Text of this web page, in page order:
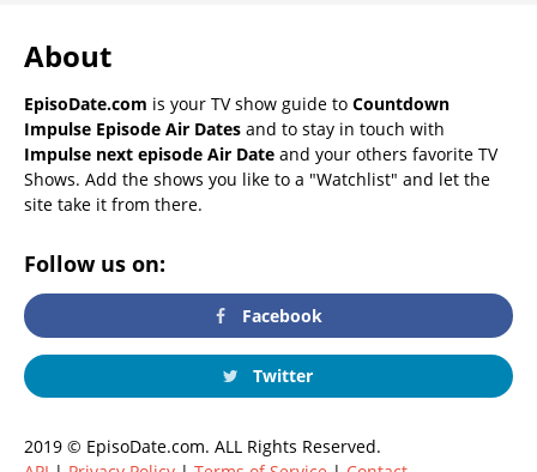
About
EpisoDate.com is your TV show guide to Countdown
Impulse Episode Air Dates and to stay in touch with
Impulse next episode Air Date and your others favorite TV
Shows. Add the shows you like to a "Watchlist" and let the
site take it from there.
Follow us on:
Facebook
Twitter
2019 © EpisoDate.com. ALL Rights Reserved.